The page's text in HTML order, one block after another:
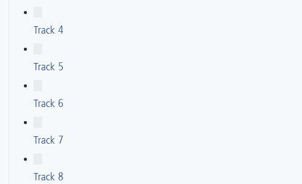
Track 4
Track 5
Track 6
Track 7
Track 8